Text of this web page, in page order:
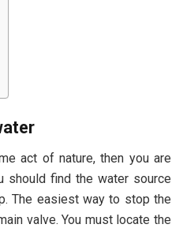
act of nature, then you are
should find the water source
The easiest way to stop the
valve. You must locate the